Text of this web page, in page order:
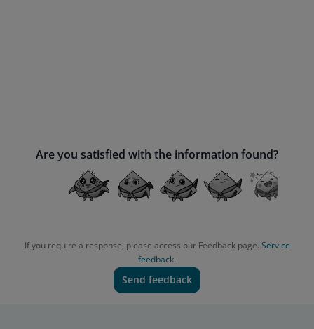
Are you satisfied with the information found?
If you require a response, please access our Feedback page. Service
feedback.
Send feedback